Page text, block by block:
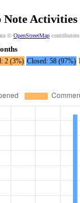
Note
© OpenStreetMap
2 (3%) Closed: 58 (97%)